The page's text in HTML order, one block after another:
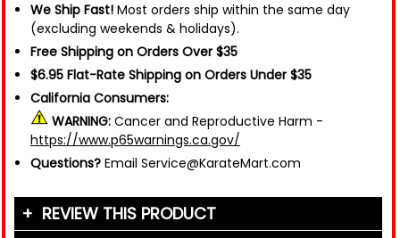
We Ship Fast! Most orders ship within the same day
(excluding weekends & holidays).
Free Shipping on Orders Over $35
$6.95 Flat-Rate Shipping on Orders Under $35
California Consumers:
WARNING: Cancer and Reproductive Harm -
https://www.p65warnings.ca.gov/
Questions? Email Service@KarateMart.com
REVIEW THIS PRODUCT